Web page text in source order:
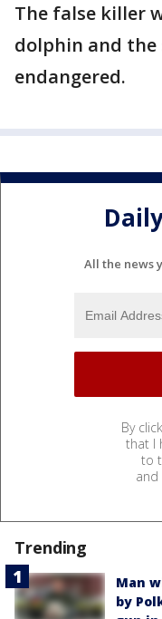
The false killer
dolphin and the
endangered.
All the news
By
that I
to
and
Trending
Man
by